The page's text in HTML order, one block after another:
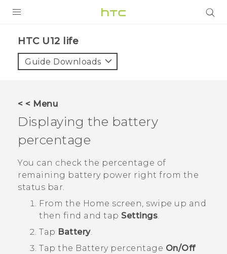
VIVE
VIVERSE
SUPPORT
HTC Devices & Accessories
Video Tutorials
HTC U12 life‎
Guide Downloads
< < Menu
Displaying the battery
percentage
You can check the percentage of
remaining battery power right from the
status bar.
From the Home screen, swipe up and
then find and tap Settings.
Tap Battery.
Tap the Battery percentage On/Off